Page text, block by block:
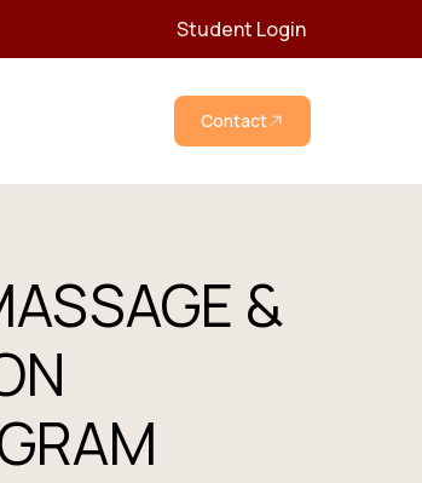
Student Login
Contact
&